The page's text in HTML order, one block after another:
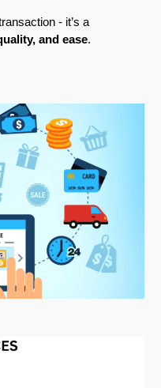
- it’s a
and ease.